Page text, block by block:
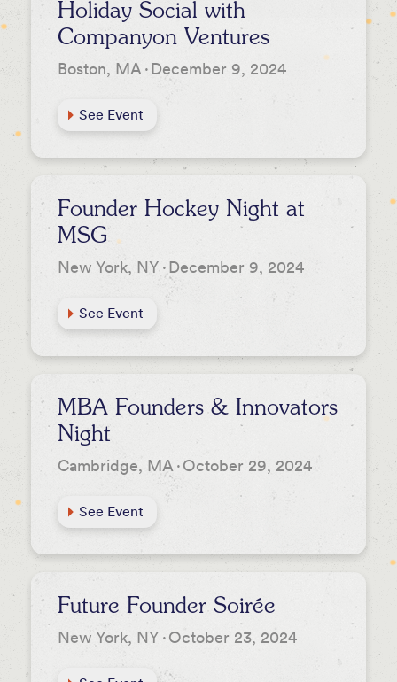
Holiday Social with
Companyon Ventures
Boston, MA·December 9, 2024
See Event
Founder Hockey Night at
MSG
New York, NY ·December 9, 2024
See Event
MBA Founders & Innovators
Night
Cambridge, MA·October 29, 2024
See Event
Future Founder Soirée
New York, NY ·October 23, 2024